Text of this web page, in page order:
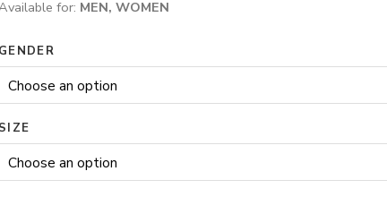
for: MEN, WOMEN
GENDER
SIZE